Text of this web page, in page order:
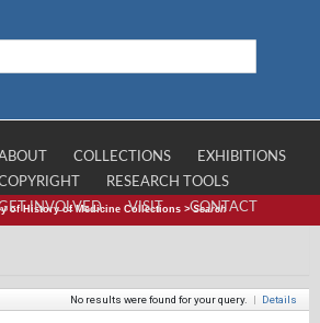
COLLECTIONS
EXHIBITIONS
RESEARCH TOOLS
INVOLVED
VISIT CONTACT
of History of Medicine Collections >Search
No results were found for your query. | Details